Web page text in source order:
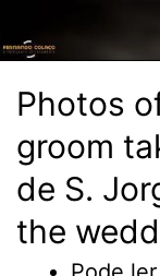
Photos
groom
de S.
the